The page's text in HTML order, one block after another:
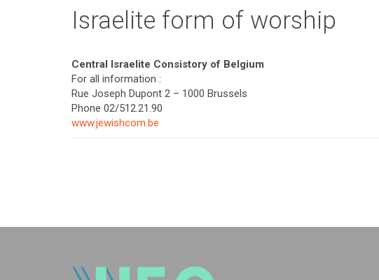
Israelite form of worship
Central Israelite Consistory of Belgium
For all information :
Rue Joseph Dupont 2 – 1000 Brussels
Phone 02/512.21.90
www.jewishcom.be